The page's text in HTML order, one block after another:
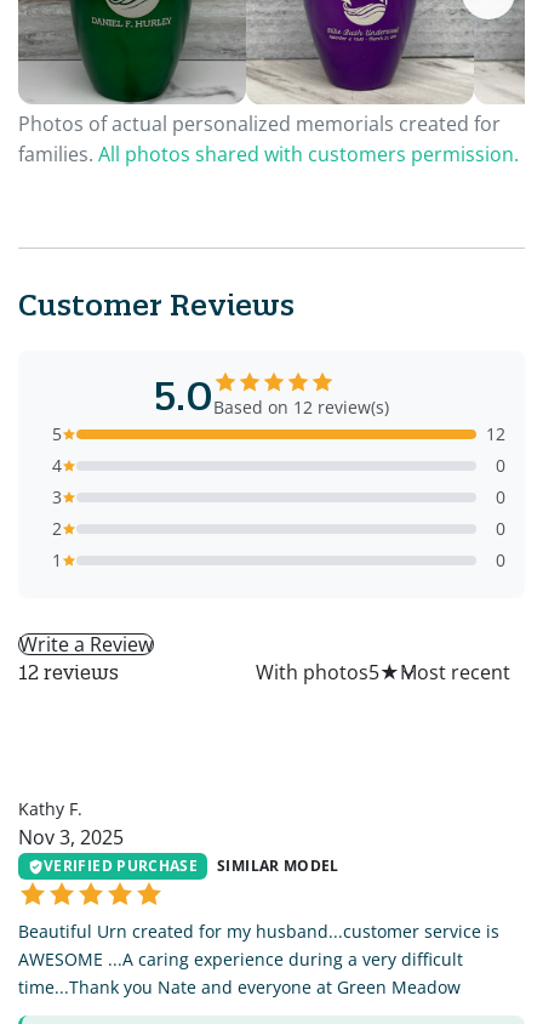
Photos of actual personalized memorials created for
families. All photos shared with customers permission.
Customer Reviews
5.0Based on 12 review(s)
5
12
4
0
3
0
2
0
1
0
Write a Review
12 reviews With photos5★
Kathy F.
Nov 3, 2025
VERIFIED PURCHASE SIMILAR MODEL
Beautiful Urn created for my husband...customer service is
AWESOME ...A caring experience during a very difficult
time...Thank you Nate and everyone at Green Meadow